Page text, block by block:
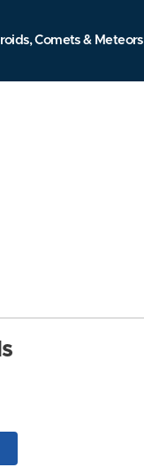
Comets & Meteors